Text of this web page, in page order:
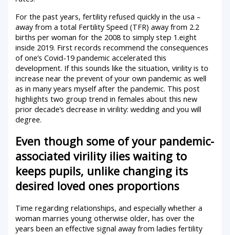
For the past years, fertility refused quickly in the usa –
away from a total Fertility Speed (TFR) away from 2.2
births per woman for the 2008 to simply step 1.eight
inside 2019. First records recommend the consequences
of one’s Covid-19 pandemic accelerated this
development. If this sounds like the situation, virility is to
increase near the prevent of your own pandemic as well
as in many years myself after the pandemic. This post
highlights two group trend in females about this new
prior decade’s decrease in virility: wedding and you will
degree.
Even though some of your pandemic-
associated virility ilies waiting to
keeps pupils, unlike changing its
desired loved ones proportions
Time regarding relationships, and especially whether a
woman marries young otherwise older, has over the
years been an effective signal away from ladies fertility